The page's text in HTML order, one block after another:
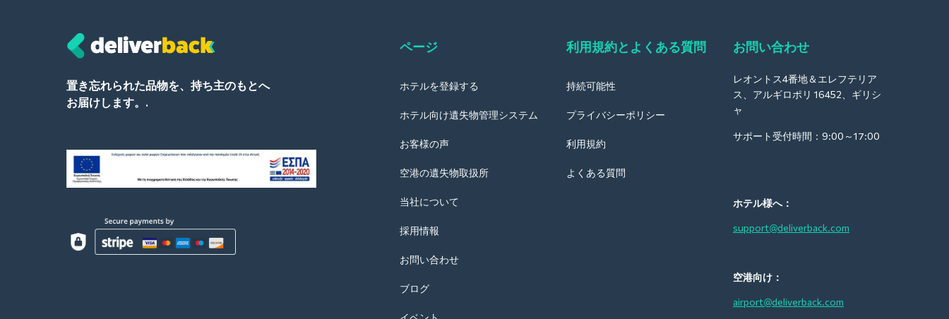
置き忘れられた品物を、持ち主のもとへ
お届けします。.
ページ
ホテルを登録する
ホテル向け遺失物管理システム
お客様の声
空港の遺失物取扱所
当社について
採用情報
お問い合わせ
ブログ
利用規約とよくある質問
持続可能性
プライバシーポリシー
利用規約
よくある質問
お問い合わせ
レオントス4番地＆エレフテリア
ス、アルギロポリ 16452、ギリシ
ャ
サポート受付時間：9:00～17:00
ホテル様へ：
support@deliverback.com
空港向け：
airport@deliverback.com